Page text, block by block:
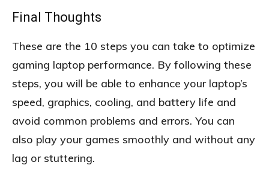
Final Thoughts
These are the 10 steps you can take to optimize
gaming laptop performance. By following these
steps, you will be able to enhance your laptop’s
speed, graphics, cooling, and battery life and
avoid common problems and errors. You can
also play your games smoothly and without any
lag or stuttering.